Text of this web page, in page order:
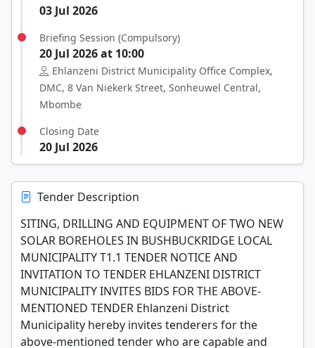
03 Jul 2026
Briefing Session (Compulsory)
20 Jul 2026 at 10:00
Ehlanzeni District Municipality Office Complex,
DMC, 8 Van Niekerk Street, Sonheuwel Central,
Mbombe
Closing Date
20 Jul 2026
Tender Description
SITING, DRILLING AND EQUIPMENT OF TWO NEW
SOLAR BOREHOLES IN BUSHBUCKRIDGE LOCAL
MUNICIPALITY T1.1 TENDER NOTICE AND
INVITATION TO TENDER EHLANZENI DISTRICT
MUNICIPALITY INVITES BIDS FOR THE ABOVE-
MENTIONED TENDER Ehlanzeni District
Municipality hereby invites tenderers for the
above-mentioned tender who are capable and